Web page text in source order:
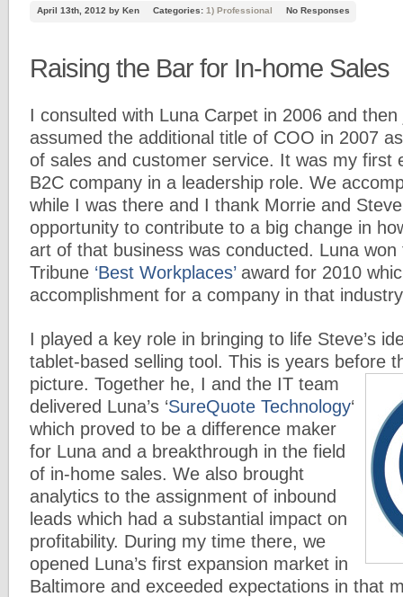
April 13th, 2012 by Ken Categories: 1) Professional No Responses
Raising the Bar for In-home Sales
I consulted with Luna Carpet in 2006 and
assumed the additional title of COO in 2007
of sales and customer service. It was my first
B2C company in a leadership role. We
while I was there and I thank Morrie and
opportunity to contribute to a big change in
art of that business was conducted. Luna won
Tribune ‘Best Workplaces’award for 2010
accomplishment for a company in that
I played a key role in bringing to life Steve’s
tablet-based selling tool. This is years before
picture. Together he, I and the IT team
delivered Luna’s ‘SureQuote Technology‘
which proved to be a difference maker
for Luna and a breakthrough in the field
of in-home sales. We also brought
analytics to the assignment of inbound
leads which had a substantial impact on
profitability. During my time there, we
opened Luna’s first expansion market in
Baltimore and exceeded expectations in that